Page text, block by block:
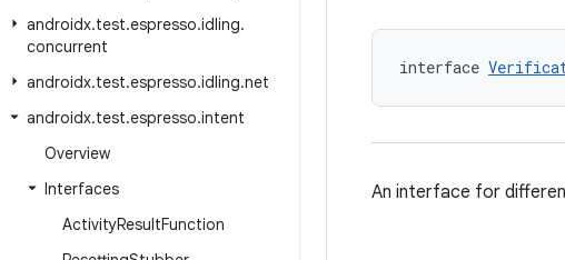
androidx.test.espresso.idling.
concurrent
androidx.test.espresso.idling.net
androidx.test.espresso.intent
Overview
Interfaces
ActivityResultFunction
interface
An interface for